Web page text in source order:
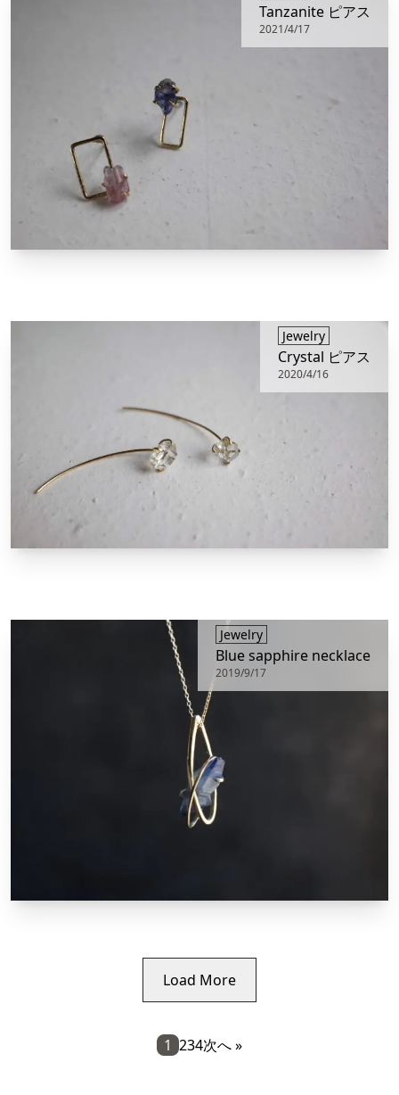
Tanzanite ピアス
2021/4/17
​Jewelry
Crystal ピアス
2020/4/16
​Jewelry
Blue sapphire necklace
2019/9/17
Load More
1 234次へ »